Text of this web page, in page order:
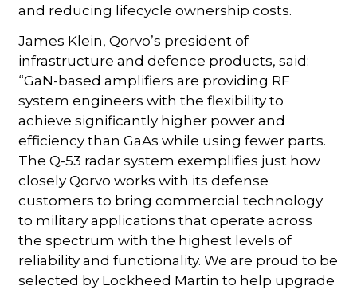
and reducing lifecycle ownership costs.
James Klein, Qorvo’s president of
infrastructure and defence products, said:
“GaN-based amplifiers are providing RF
system engineers with the flexibility to
achieve significantly higher power and
efficiency than GaAs while using fewer parts.
The Q-53 radar system exemplifies just how
closely Qorvo works with its defense
customers to bring commercial technology
to military applications that operate across
the spectrum with the highest levels of
reliability and functionality. We are proud to be
selected by Lockheed Martin to help upgrade